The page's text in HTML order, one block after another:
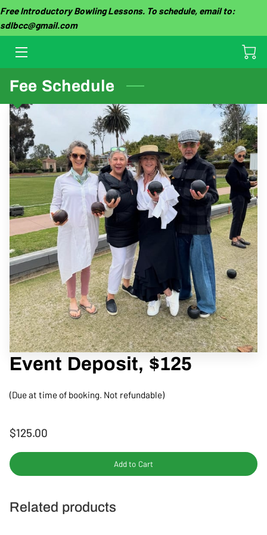
Free Introductory Bowling Lessons. To schedule, email to:
sdlbcc@gmail.com
HOME
THE GAME
TOURNAMENTS
GROUP EVENTS
CLUB FEES
LESSON
CONTACT
Fee Schedule
Event Deposit, $125
(Due at time of booking. Not refundable)
$125.00
Add to Cart
Related products